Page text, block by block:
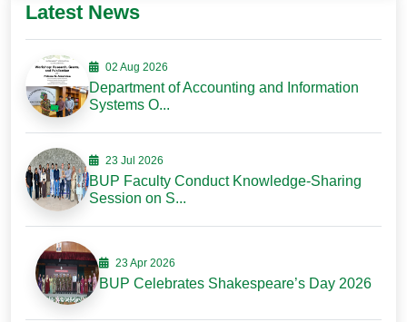
Latest News
02 Aug 2026
Department of Accounting and Information
Systems O...
23 Jul 2026
BUP Faculty Conduct Knowledge-Sharing
Session on S...
23 Apr 2026
BUP Celebrates Shakespeare’s Day 2026